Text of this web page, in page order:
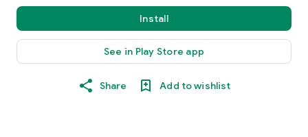
Install
See in Play Store app
Share Add to wishlist